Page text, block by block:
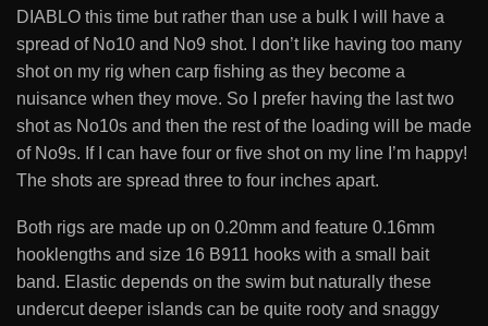
DIABLO this time but rather than use a bulk I will have a
spread of No10 and No9 shot. I don’t like having too many
shot on my rig when carp fishing as they become a
nuisance when they move. So I prefer having the last two
shot as No10s and then the rest of the loading will be made
of No9s. If I can have four or five shot on my line I’m happy!
The shots are spread three to four inches apart.
Both rigs are made up on 0.20mm and feature 0.16mm
hooklengths and size 16 B911 hooks with a small bait
band. Elastic depends on the swim but naturally these
undercut deeper islands can be quite rooty and snaggy